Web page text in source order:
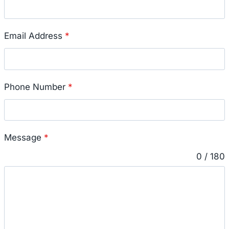
Email Address *
Phone Number *
Message *
0 / 180